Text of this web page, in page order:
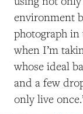
environment
photograph in
when I’m
whose ideal
and a few
only live